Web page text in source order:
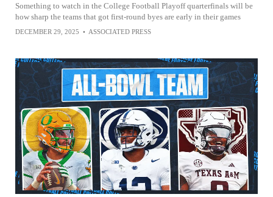
Something to watch in the College Football Playoff quarterfinals will be
how sharp the teams that got first-round byes are early in their games
DECEMBER 29, 2025 • ASSOCIATED PRESS